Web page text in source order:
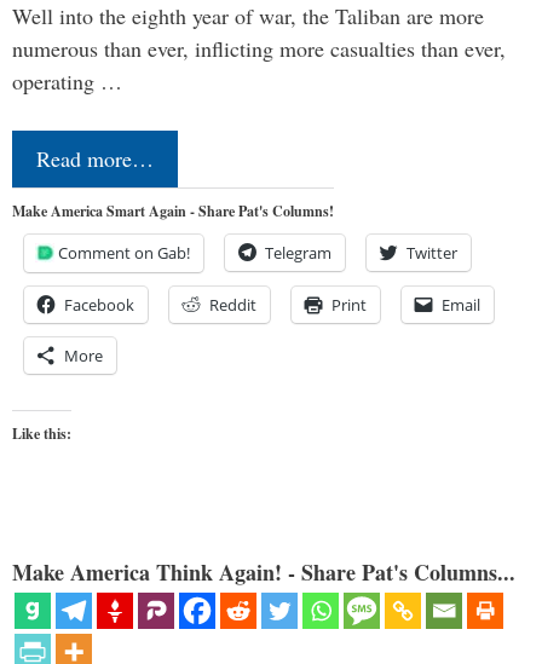
Well into the eighth year of war, the Taliban are more
numerous than ever, inflicting more casualties than ever,
operating …
Read more…
Make America Smart Again - Share Pat's Columns!
Comment on Gab! Telegram Twitter
Facebook Reddit Print Email
More
Like this:
Make America Think Again! - Share Pat's Columns...